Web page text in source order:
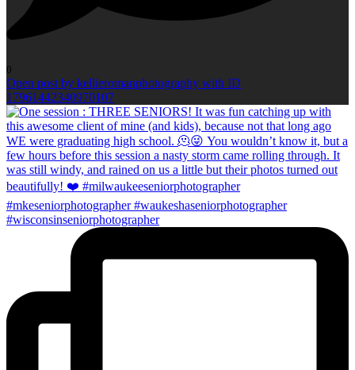
0
Open post by kellieromanphotography with ID
17961442340970107